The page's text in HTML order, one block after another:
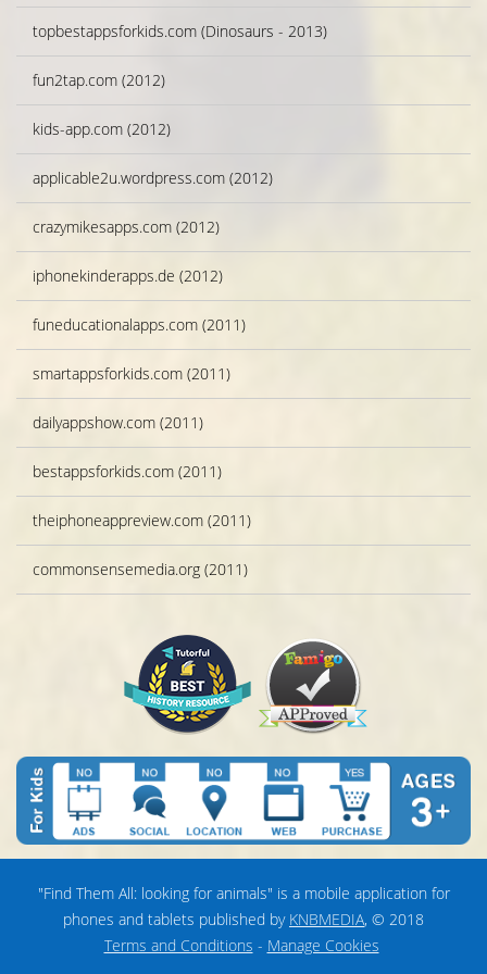
topbestappsforkids.com (Dinosaurs - 2013)
fun2tap.com (2012)
kids-app.com (2012)
applicable2u.wordpress.com (2012)
crazymikesapps.com (2012)
iphonekinderapps.de (2012)
funeducationalapps.com (2011)
smartappsforkids.com (2011)
dailyappshow.com (2011)
bestappsforkids.com (2011)
theiphoneappreview.com (2011)
commonsensemedia.org (2011)
"Find Them All: looking for animals" is a mobile application for
phones and tablets published by KNBMEDIA, © 2018
Terms and Conditions - Manage Cookies